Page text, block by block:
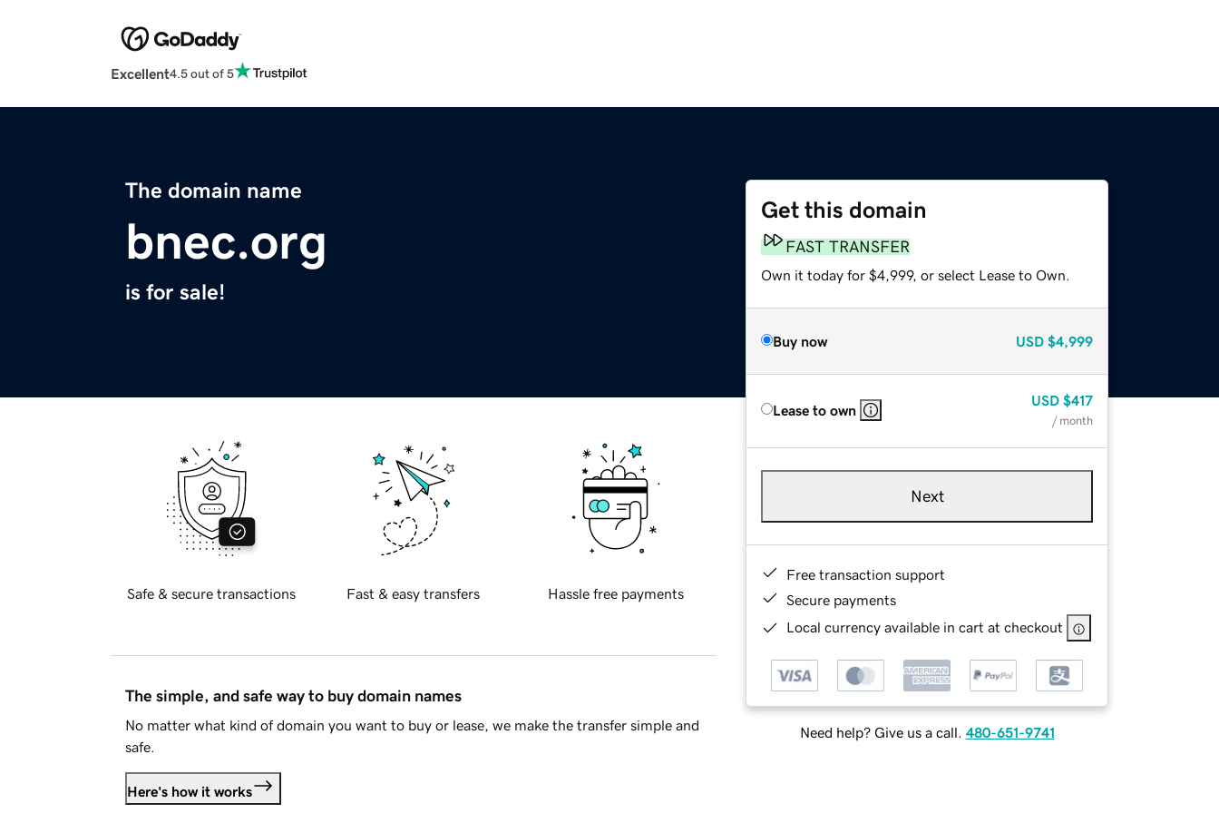
Excellent4.5 out of 5
The domain name
bnec.org
is for sale!
Get this domain
FAST TRANSFER
Own it today for $4,999, or select Lease to Own.
Buy now USD $4,999
Lease to own
USD $417
/ month
Next
Free transaction support
Secure payments
Local currency available in cart at checkout
Need help? Give us a call. 480-651-9741
Safe & secure transactions Fast & easy transfers Hassle free payments
The simple, and safe way to buy domain names
No matter what kind of domain you want to buy or lease, we make the transfer simple and
safe.
Here's how it works